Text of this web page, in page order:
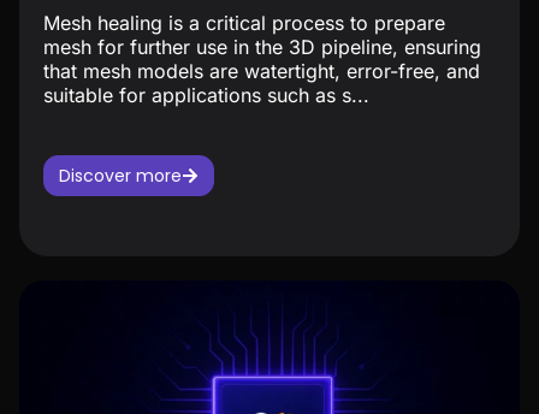
Mesh healing is a critical process to prepare
mesh for further use in the 3D pipeline, ensuring
that mesh models are watertight, error-free, and
suitable for applications such as s...
Discover more